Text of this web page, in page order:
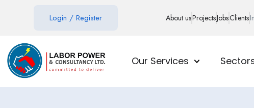
Login / Register About usProjectsJobsClients
Our Services